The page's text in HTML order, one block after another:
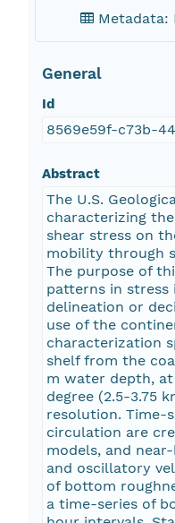
Metadata:
General
Id
8569e59f-c73b-
Abstract
The U.S.
characterizing
shear stress on
mobility through
The purpose of
patterns in
delineation or
use of the
characterization
shelf from the
m water depth,
degree (2.5-3.75
resolution. Time-
circulation are
models, and
and oscillatory
of bottom
a time-series of